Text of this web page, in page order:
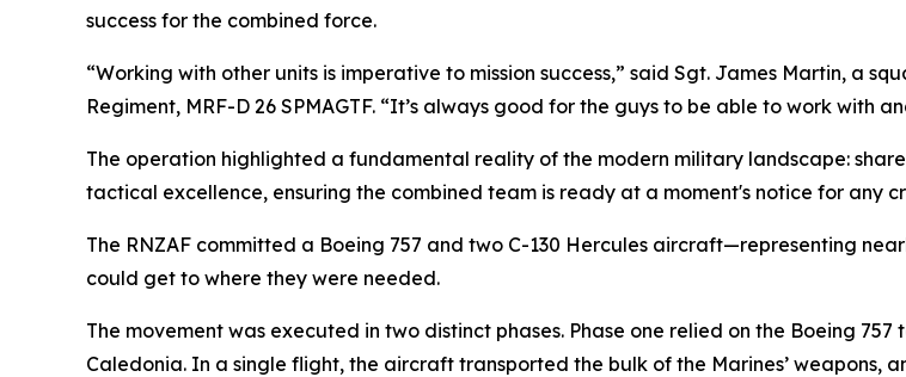
success for the combined force.
“Working with other units is imperative to mission success,” said Sgt. James Martin, a
Regiment, MRF-D 26 SPMAGTF. “It’s always good for the guys to be able to work with
The operation highlighted a fundamental reality of the modern military landscape:
tactical excellence, ensuring the combined team is ready at a moment's notice for any
The RNZAF committed a Boeing 757 and two C-130 Hercules aircraft—representing
could get to where they were needed.
The movement was executed in two distinct phases. Phase one relied on the Boeing
Caledonia. In a single flight, the aircraft transported the bulk of the Marines’ weapons,